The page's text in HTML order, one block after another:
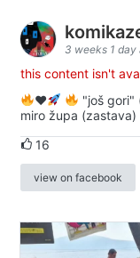
3 weeks 1 day
this content isn't
♥️
"još gori"
miro župa (zastava)
16
view on facebook